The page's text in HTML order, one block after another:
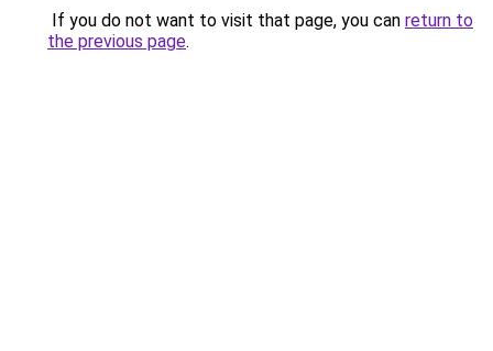
If you do not want to visit that page, you can return to
the previous page.